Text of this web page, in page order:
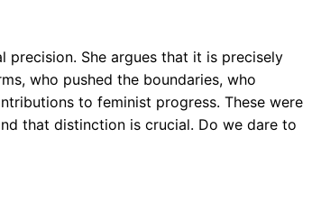
precision. She argues that it is precisely
who pushed the boundaries, who
to feminist progress. These were
that distinction is crucial. Do we dare to